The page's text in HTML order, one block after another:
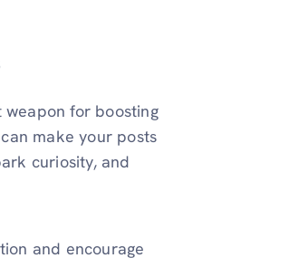
weapon for boosting
make your posts
curiosity, and
and encourage